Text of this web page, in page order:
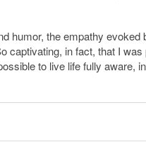
humor, the empathy evoked
captivating, in fact, that I
to live life fully aware,